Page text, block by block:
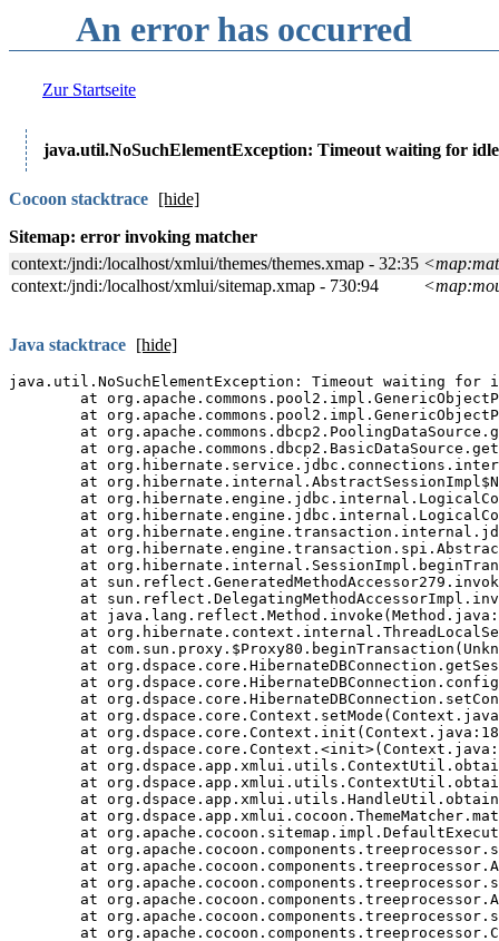
An error has occurred
Zur Startseite
java.util.NoSuchElementException: Timeout waiting for
Cocoon stacktrace
Java stacktrace [show]
Java full stacktrace
TheManakininterface of
software.